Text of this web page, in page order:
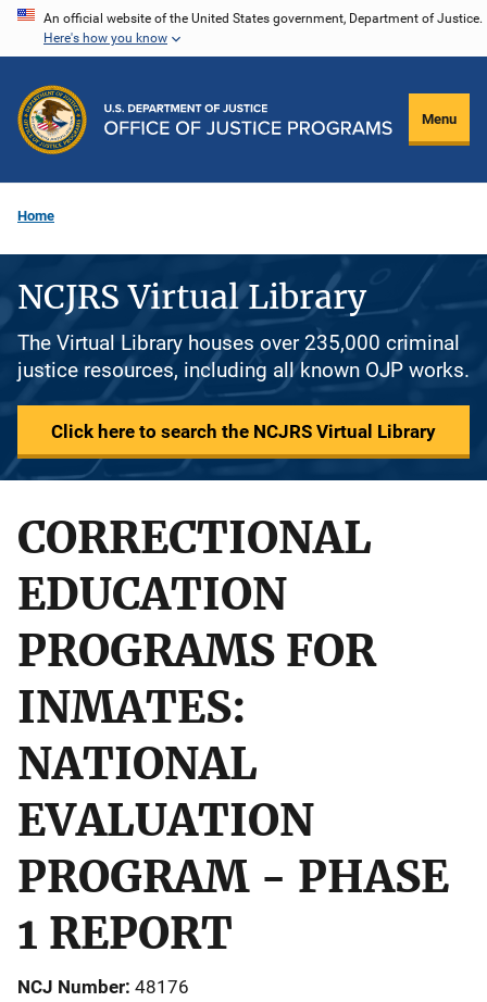
Skip
content
An official website of the United States government, Department of Justice.
Here's how you know
Menu
Home
NCJRS Virtual Library
The Virtual Library houses over 235,000 criminal
justice resources, including all known OJP works.
Click here to search the NCJRS Virtual Library
CORRECTIONAL
EDUCATION
PROGRAMS FOR
INMATES:
NATIONAL
EVALUATION
PROGRAM - PHASE
1 REPORT
NCJ Number 48176